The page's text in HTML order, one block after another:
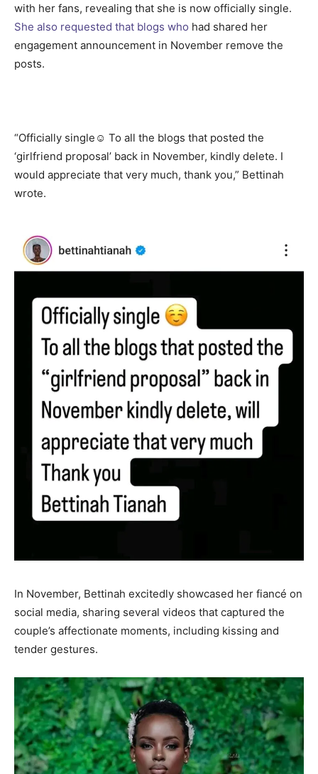
with her fans, revealing that she is now officially single.
She also requested that blogs who had shared her
engagement announcement in November remove the
posts.
“Officially single☺️ To all the blogs that posted the
‘girlfriend proposal’ back in November, kindly delete. I
would appreciate that very much, thank you,” Bettinah
wrote.
In November, Bettinah excitedly showcased her fiancé on
social media, sharing several videos that captured the
couple’s affectionate moments, including kissing and
tender gestures.